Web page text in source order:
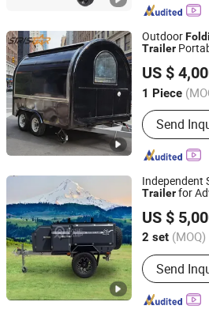
Supplies,
Pavilion,
Supplies,
Outdoor
Trailer
US $
1 Piece
Send
Xinxiang Siristar Import& Export
Henan, China Since
Independent
Trailerfor
US $
2 set (MOQ)
Main
Send
Weifang Choice-Link Trading Co.,
Shandong, China